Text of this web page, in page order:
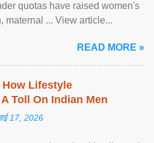
quotas have raised women's
maternal ... View article...
READ MORE »
How Lifestyle
Toll On Indian Men
17, 2026